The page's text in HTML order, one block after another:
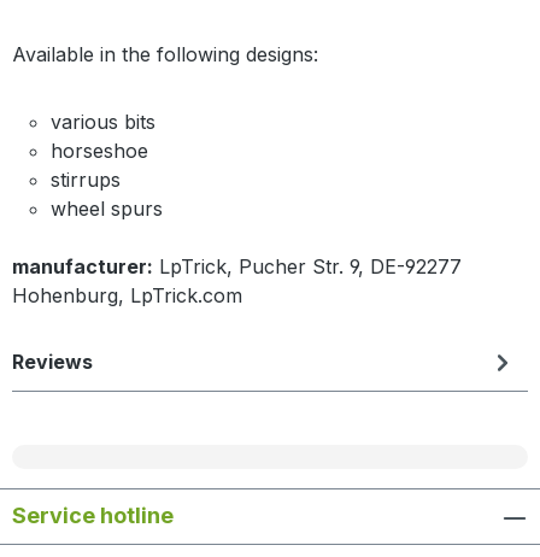
Available in the following designs:
various bits
horseshoe
stirrups
wheel spurs
manufacturer: LpTrick, Pucher Str. 9, DE-92277
Hohenburg, LpTrick.com
Reviews
Service hotline